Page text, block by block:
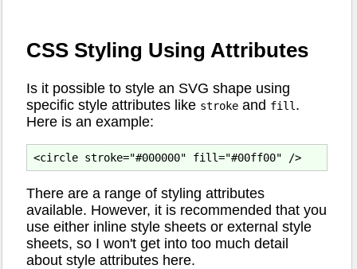
CSS Styling Using Attributes
Is it possible to style an SVG shape using
specific style attributes like stroke and fill .
Here is an example:
There are a range of styling attributes
available. However, it is recommended that you
use either inline style sheets or external style
sheets, so I won't get into too much detail
about style attributes here.